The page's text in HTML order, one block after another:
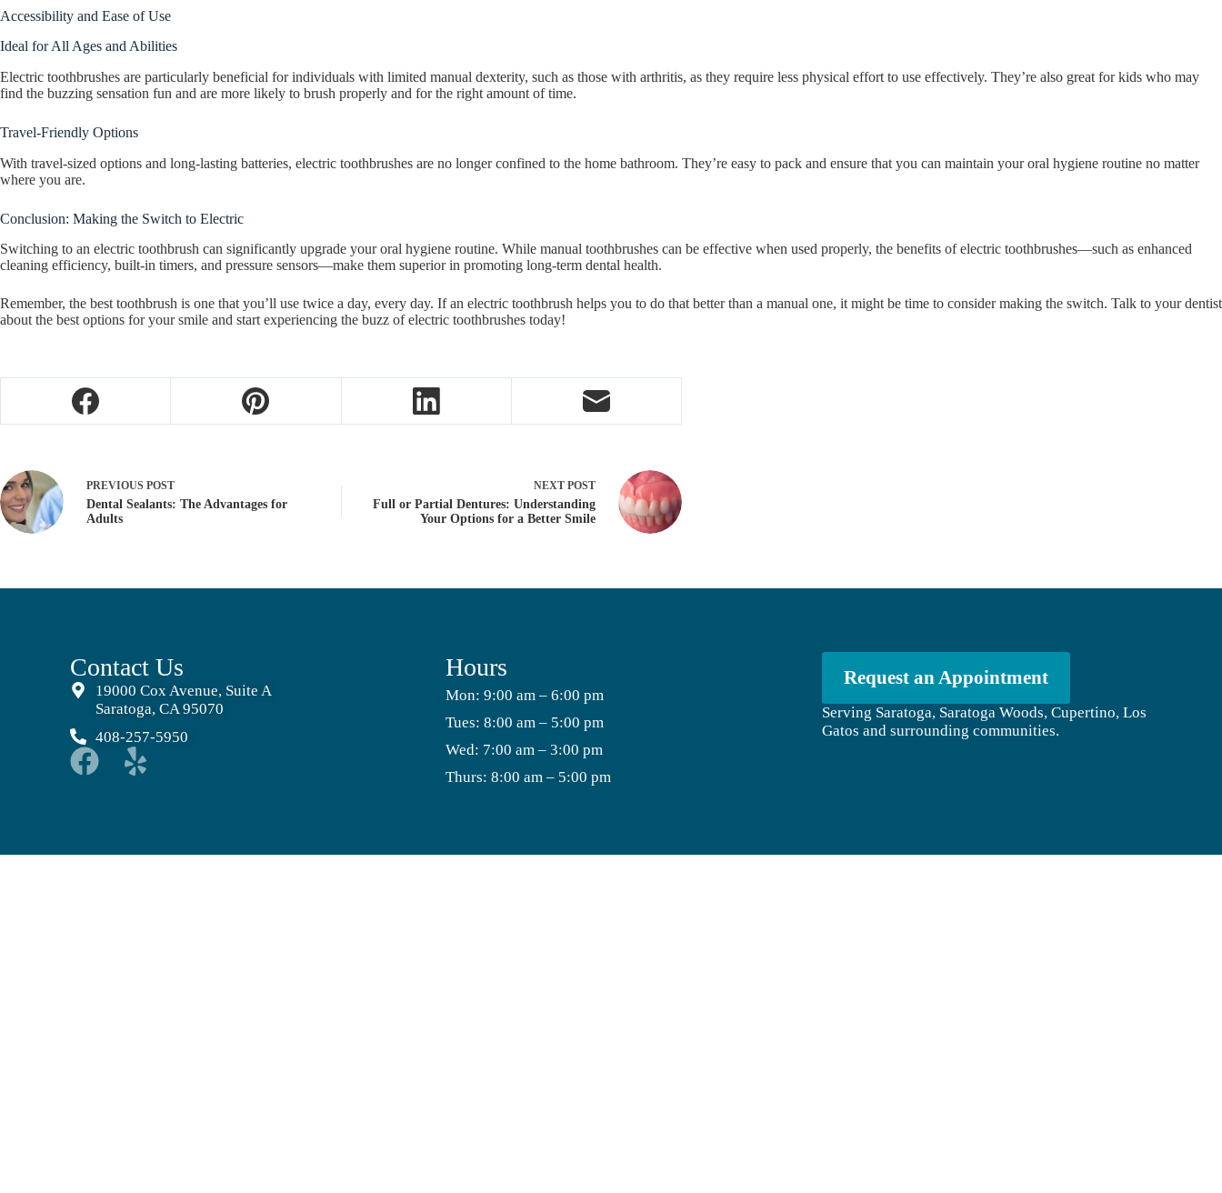
Accessibility and Ease of Use
Ideal for All Ages and Abilities
Electric toothbrushes are particularly beneficial for individuals with limited manual dexterity, such as those with arthritis, as they require less physical effort to use effectively. They’re also great for kids who may
find the buzzing sensation fun and are more likely to brush properly and for the right amount of time.
Travel-Friendly Options
With travel-sized options and long-lasting batteries, electric toothbrushes are no longer confined to the home bathroom. They’re easy to pack and ensure that you can maintain your oral hygiene routine no matter
where you are.
Conclusion: Making the Switch to Electric
Switching to an electric toothbrush can significantly upgrade your oral hygiene routine. While manual toothbrushes can be effective when used properly, the benefits of electric toothbrushes—such as enhanced
cleaning efficiency, built-in timers, and pressure sensors—make them superior in promoting long-term dental health.
Remember, the best toothbrush is one that you’ll use twice a day, every day. If an electric toothbrush helps you to do that better than a manual one, it might be time to consider making the switch. Talk to your dentist
about the best options for your smile and start experiencing the buzz of electric toothbrushes today!
PREVIOUS POST
Dental Sealants: The Advantages for
Adults
NEXT POST
Full or Partial Dentures: Understanding
Your Options for a Better Smile
Contact Us
19000 Cox Avenue, Suite A
Saratoga, CA 95070
408-257-5950
Hours
Mon: 9:00 am – 6:00 pm
Tues: 8:00 am – 5:00 pm
Wed: 7:00 am – 3:00 pm
Thurs: 8:00 am – 5:00 pm
Request an Appointment
Serving Saratoga, Saratoga Woods, Cupertino, Los
Gatos and surrounding communities.